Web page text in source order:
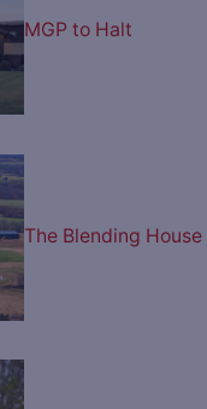
MGP to Halt
The Blending House